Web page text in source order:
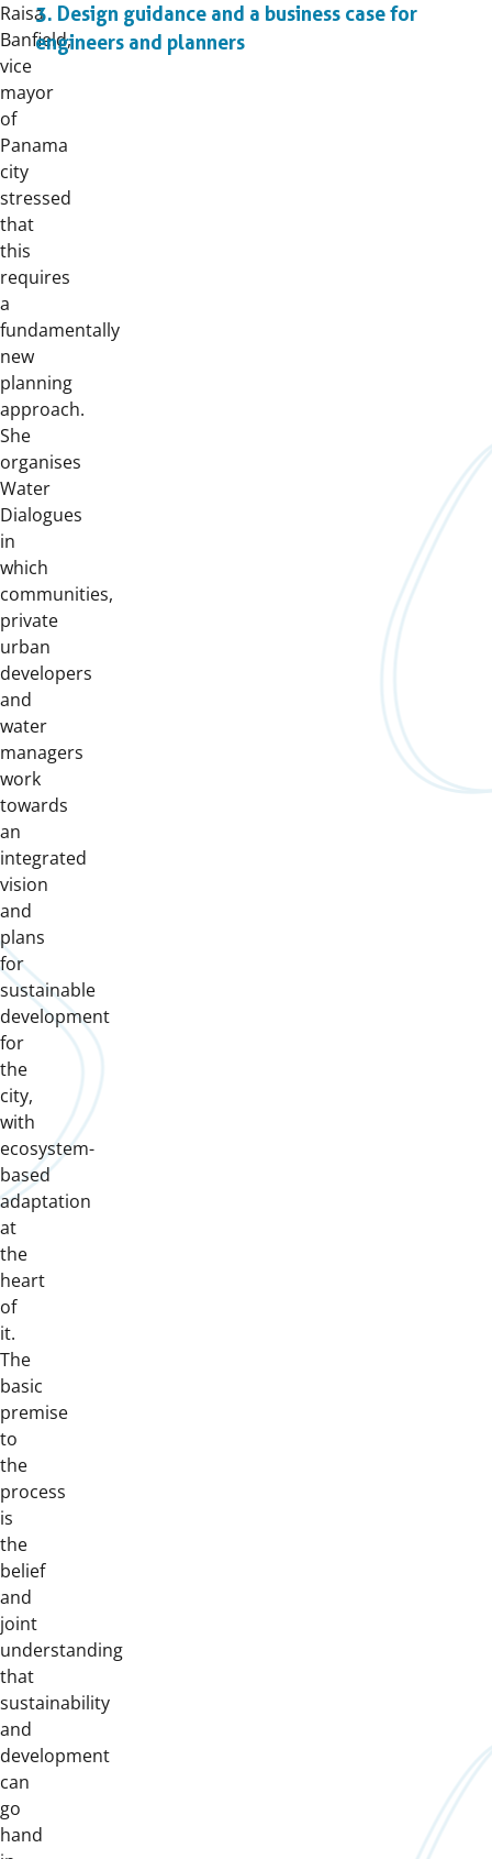
Raisa
Banfield,
vice
mayor
of
Panama
city
stressed
that
this
requires
a
fundamentally
new
planning
approach.
She
organises
Water
Dialogues
in
which
communities,
private
urban
developers
and
water
managers
work
towards
an
integrated
vision
and
plans
for
sustainable
development
for
the
city,
with
ecosystem-
based
adaptation
at
the
heart
of
it.
The
basic
premise
to
the
process
is
the
belief
and
joint
understanding
that
sustainability
and
development
can
go
hand
3. Design guidance and a business case for
engineers and planners